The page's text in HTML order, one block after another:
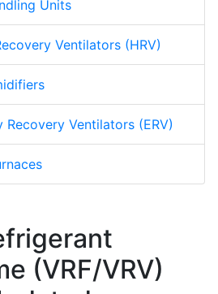
Units
Ventilators (HRV)
Recovery Ventilators (ERV)
(VRF/VRV)